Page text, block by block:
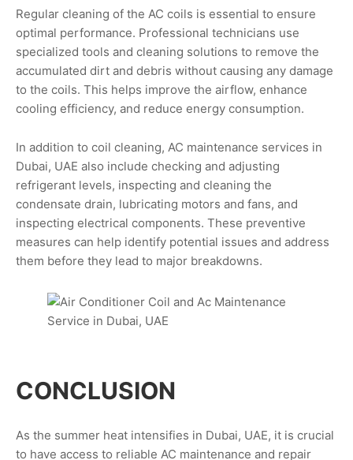
Regular cleaning of the AC coils is essential to ensure
optimal performance. Professional technicians use
specialized tools and cleaning solutions to remove the
accumulated dirt and debris without causing any damage
to the coils. This helps improve the airflow, enhance
cooling efficiency, and reduce energy consumption.
In addition to coil cleaning, AC maintenance services in
Dubai, UAE also include checking and adjusting
refrigerant levels, inspecting and cleaning the
condensate drain, lubricating motors and fans, and
inspecting electrical components. These preventive
measures can help identify potential issues and address
them before they lead to major breakdowns.
CONCLUSION
As the summer heat intensifies in Dubai, UAE, it is crucial
to have access to reliable AC maintenance and repair